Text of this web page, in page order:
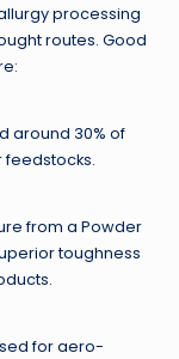
processing
routes. Good
around 30% of
from a Powder
toughness
for aero-